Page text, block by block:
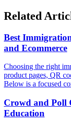
Related
Best
and Ecommerce
Choosing the right
product pages, QR
Below is a focused
Crowd and Poll
Education